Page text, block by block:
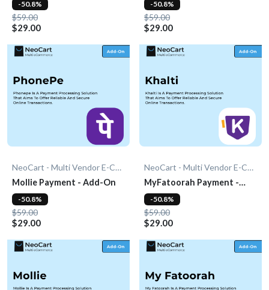
$59.00
$29.00
-50.8%
$59.00
$29.00
-50.8%
NeoCart - Multi Vendor E-Commerce
Mollie Payment - Add-On
$59.00
$29.00
-50.8%
NeoCart - Multi Vendor E-Commerce
MyFatoorah Payment -
Add-On
$59.00
$29.00
-50.8%